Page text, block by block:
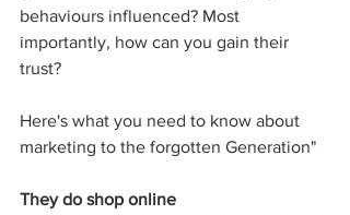
behaviours influenced? Most
importantly, how can you gain their
trust?
Here's what you need to know about
marketing to the forgotten Generation"
They do shop online